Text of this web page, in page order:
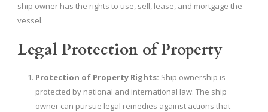
ship owner has the rights to use, sell, lease, and mortgage the
vessel.
Legal Protection of Property
Protection of Property Rights: Ship ownership is
protected by national and international law. The ship
owner can pursue legal remedies against actions that